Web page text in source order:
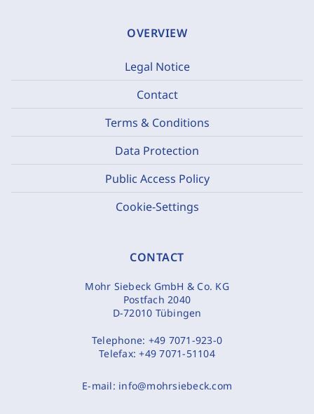
OVERVIEW
Legal Notice
Contact
Terms & Conditions
Data Protection
Public Access Policy
Cookie-Settings
CONTACT
Mohr Siebeck GmbH & Co. KG
Postfach 2040
D-72010 Tübingen
Telephone: +49 7071-923-0
Telefax:+49 7071-51104
E-mail: info@mohrsiebeck.com